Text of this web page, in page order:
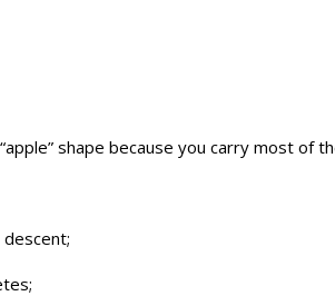
shape because you carry most of
descent;